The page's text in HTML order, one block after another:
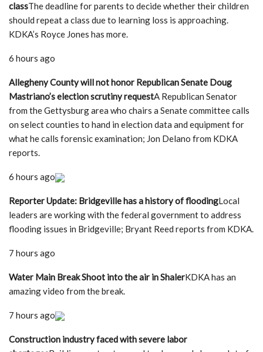
classThe deadline for parents to decide whether their children
should repeat a class due to learning loss is approaching.
KDKA’s Royce Jones has more.
6 hours ago
Allegheny County will not honor Republican Senate Doug
Mastriano’s election scrutiny requestA Republican Senator
from the Gettysburg area who chairs a Senate committee calls
on select counties to hand in election data and equipment for
what he calls forensic examination; Jon Delano from KDKA
reports.
6 hours ago
Reporter Update: Bridgeville has a history of floodingLocal
leaders are working with the federal government to address
flooding issues in Bridgeville; Bryant Reed reports from KDKA.
7 hours ago
Water Main Break Shoot into the air in ShalerKDKA has an
amazing video from the break.
7 hours ago
Construction industry faced with severe labor